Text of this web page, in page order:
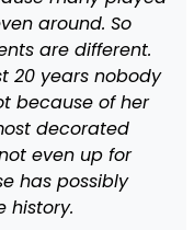
around. So
are different.
20 years nobody
because of her
decorated
even up for
has possibly
history.